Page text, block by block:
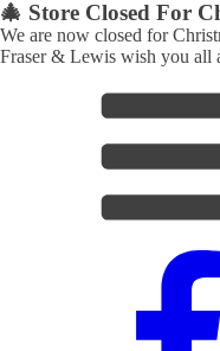
🎄 Store Closed For
We are now closed for
Fraser & Lewis wish you all